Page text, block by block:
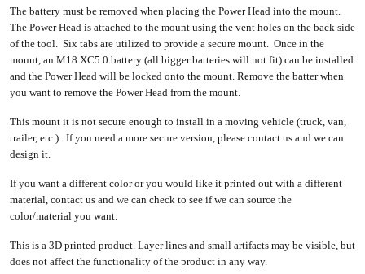
The battery must be removed when placing the Power Head into the mount.
The Power Head is attached to the mount using the vent holes on the back side
of the tool. Six tabs are utilized to provide a secure mount. Once in the
mount, an M18 XC5.0 battery (all bigger batteries will not fit) can be installed
and the Power Head will be locked onto the mount. Remove the batter when
you want to remove the Power Head from the mount.
This mount it is not secure enough to install in a moving vehicle (truck, van,
trailer, etc.). If you need a more secure version, please contact us and we can
design it.
If you want a different color or you would like it printed out with a different
material, contact us and we can check to see if we can source the
color/material you want.
This is a 3D printed product. Layer lines and small artifacts may be visible, but
does not affect the functionality of the product in any way.